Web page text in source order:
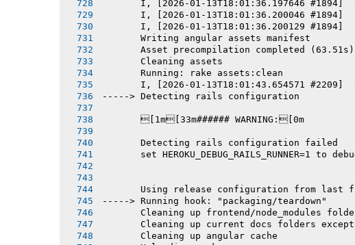
I, [2026-01-13T18:01:36.197646 #1894]
I, [2026-01-13T18:01:36.200046 #1894]
I, [2026-01-13T18:01:36.200129 #1894]
       Writing angular assets manifest
       Asset precompilation completed (63.51s)
       Cleaning assets
       Running: rake assets:clean
I, [2026-01-13T18:01:43.654571 #2209]
-----> Detecting rails configuration
       [1m[33m###### WARNING:[0m
       Detecting rails configuration failed
set HEROKU_DEBUG_RAILS_RUNNER=1 to
Using release configuration from last
-----> Running hook: "packaging/teardown"
Cleaning up frontend/node_modules
Cleaning up current docs folders
       Cleaning up angular cache